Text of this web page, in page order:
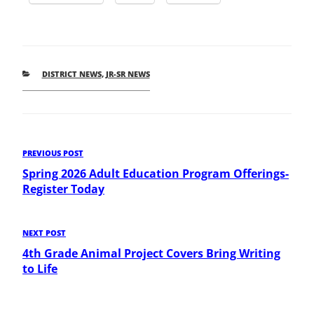
CATEGORIES
DISTRICT NEWS, JR-SR NEWS
Post
navigation
Previous
Post
PREVIOUS POST
Spring 2026 Adult Education Program Offerings-
Register Today
Next
Post
NEXT POST
4th Grade Animal Project Covers Bring Writing
to Life